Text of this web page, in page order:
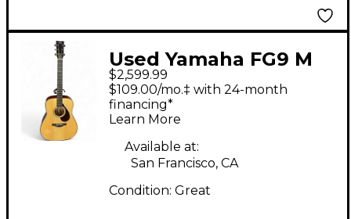
Used Yamaha FG9 M
Natural Acoustic
Guitar
$2,599.99
$109.00/mo.‡ with 24-month
financing*
Learn More
Available at:
San Francisco, CA
Condition: Great